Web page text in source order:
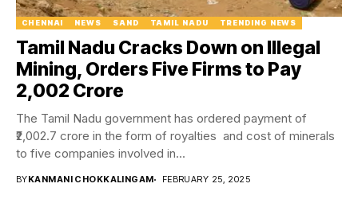
CHENNAI NEWS SAND TAMIL NADU TRENDING NEWS
Tamil Nadu Cracks Down on Illegal
Mining, Orders Five Firms to Pay
₹2,002 Crore
The Tamil Nadu government has ordered payment of
₹2,002.7 crore in the form of royalties and cost of minerals
to five companies involved in...
BYKANMANI CHOKKALINGAM FEBRUARY 25, 2025